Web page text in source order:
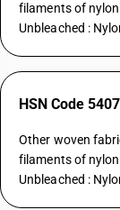
filaments of
Unbleached :
HSN Code
Other woven
filaments of
Unbleached :